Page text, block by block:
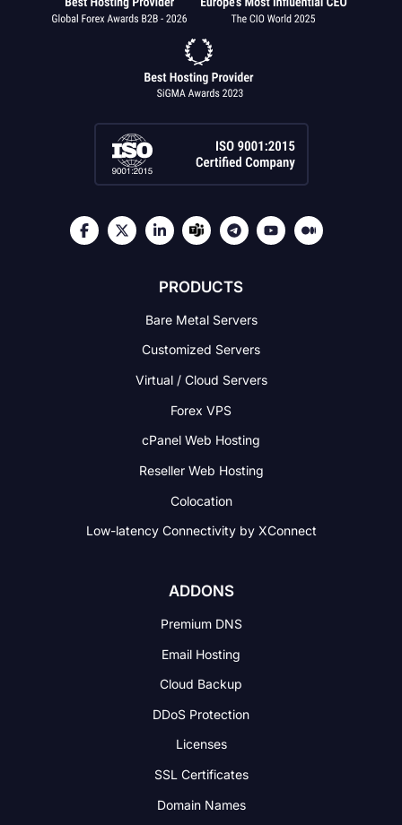
PRODUCTS
Bare Metal Servers
Customized Servers
Virtual / Cloud Servers
Forex VPS
cPanel Web Hosting
Reseller Web Hosting
Colocation
Low-latency Connectivityby XConnect
ADDONS
Premium DNS
Email Hosting
Cloud Backup
DDoS Protection
Licenses
SSL Certificates
Domain Names